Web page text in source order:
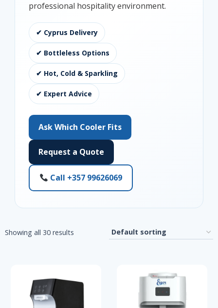
professional hospitality environment.
✔ Cyprus Delivery
✔ Bottleless Options
✔ Hot, Cold & Sparkling
✔ Expert Advice
Ask Which Cooler Fits
Request a Quote
Call +357 99626069
Showing all 30 results